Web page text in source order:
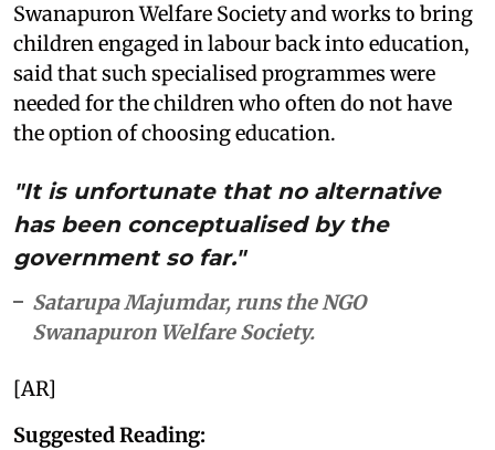
Swanapuron Welfare Society and works to bring
children engaged in labour back into education,
said that such specialised programmes were
needed for the children who often do not have
the option of choosing education.
"It is unfortunate that no alternative
has been conceptualised by the
government so far."
Satarupa Majumdar, runs the NGO
Swanapuron Welfare Society.
[AR]
Suggested Reading: